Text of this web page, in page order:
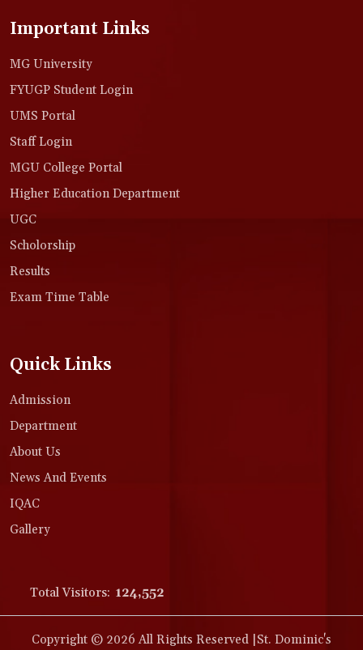
Important Links
MG University
FYUGP Student Login
UMS Portal
Staff Login
MGU College Portal
Higher Education Department
UGC
Scholorship
Results
Exam Time Table
Quick Links
Admission
Department
About Us
News And Events
IQAC
Gallery
Total Visitors: 124,552
Copyright © 2026 All Rights Reserved |St. Dominic's